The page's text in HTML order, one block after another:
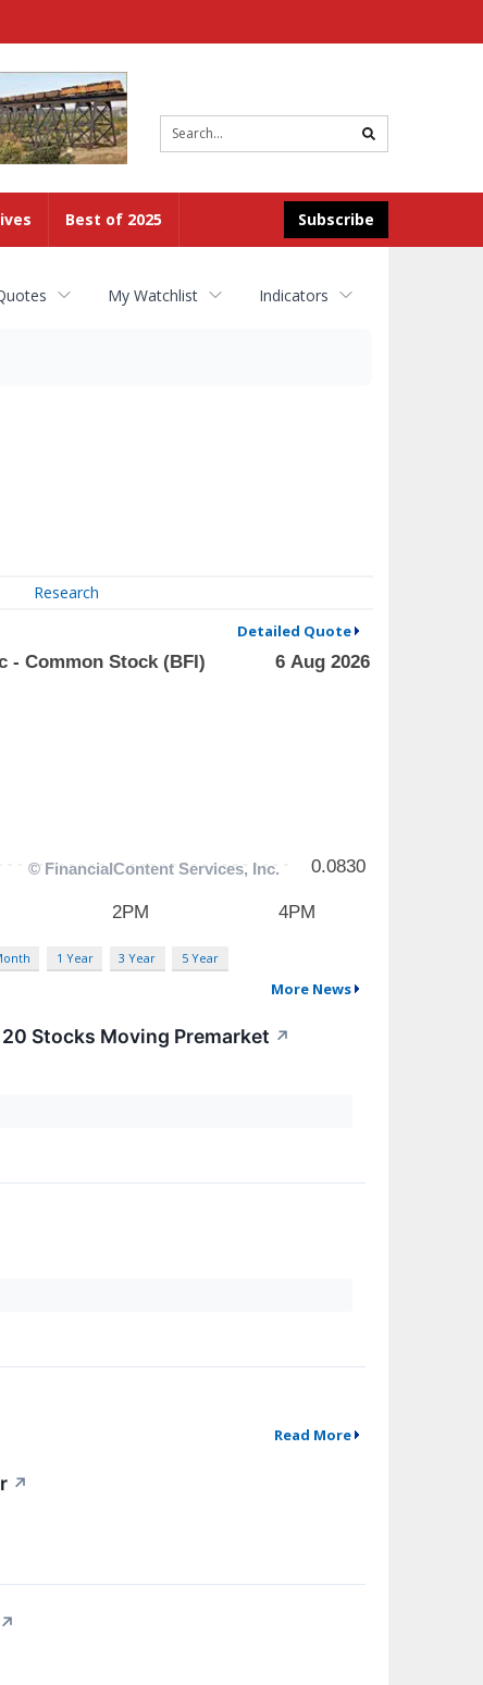
search
Subscribe
Best of 2025
My Watchlist Indicators
Research
Detailed Quote
1 Year 3 Year 5 Year
More News
Stocks Moving Premarket ↗
Read More
↗
↗